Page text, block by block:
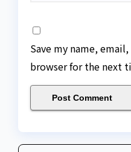
Save my name,
browser for the next